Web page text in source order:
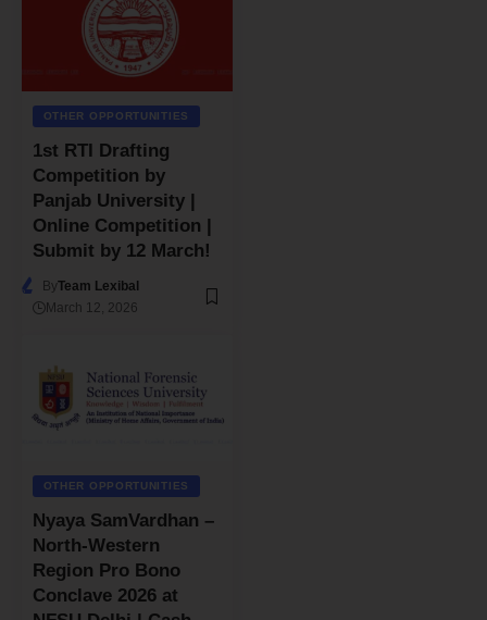
OTHER OPPORTUNITIES
1st RTI Drafting
Competition by
Panjab University |
Online Competition |
Submit by 12 March!
ByTeam Lexibal
March 12, 2026
OTHER OPPORTUNITIES
Nyaya SamVardhan –
North-Western
Region Pro Bono
Conclave 2026 at